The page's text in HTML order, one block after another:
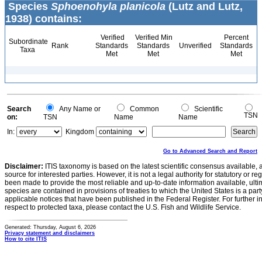
Species Sphoenohyla planicola (Lutz and Lutz,
1938) contains:
Subordinate
Taxa
Rank
Verified
Standards
Met
Verified Min
Standards
Met
Unverified
Percent
Standards
Met
Search
on:
Any Name or
TSN
Common
Name
Scientific
Name
TSN
In:
Kingdom
Go to Advanced Search and Report
Disclaimer: ITIS taxonomy is based on the latest scientific consensus
source for interested parties. However, it is not a legal authority for statutory or
been made to provide the most reliable and up-to-date information available,
species are contained in provisions of treaties to which the United States is a
applicable notices that have been published in the Federal Register. For further
respect to protected taxa, please contact the U.S. Fish and Wildlife Service.
Generated: Thursday, August 6, 2026
Privacy statement and disclaimers
How to cite ITIS